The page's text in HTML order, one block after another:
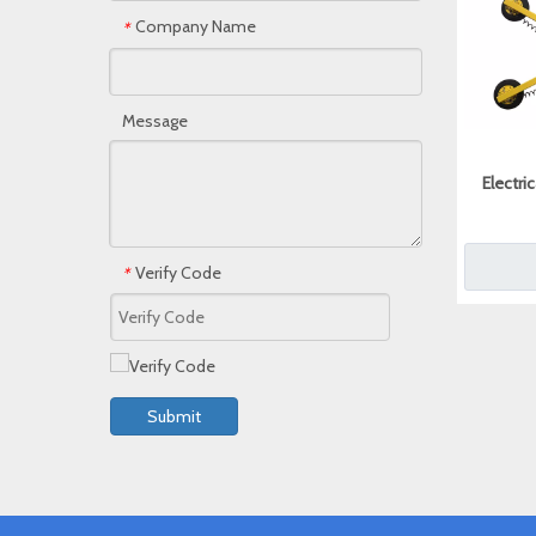
* Company Name
Message
* Verify Code
Submit